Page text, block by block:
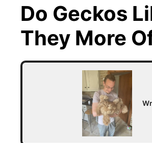
Do Geckos
They More